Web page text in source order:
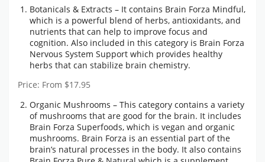
Botanicals & Extracts – It contains Brain Forza Mindful,
which is a powerful blend of herbs, antioxidants, and
nutrients that can help to improve focus and
cognition. Also included in this category is Brain Forza
Nervous System Support which provides healthy
herbs that can stabilize brain chemistry.
Price: From $17.95
Organic Mushrooms – This category contains a variety
of mushrooms that are good for the brain. It includes
Brain Forza Superfoods, which is vegan and organic
mushrooms. Brain Forza is an essential part of the
brain’s natural processes in the body. It also contains